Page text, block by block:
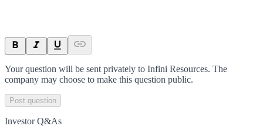
Your question will be sent privately to Infini Resources. The
company may choose to make this question public.
Post question
Investor Q&As